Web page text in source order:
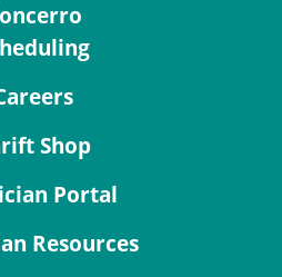
Shop
Portal
Resources